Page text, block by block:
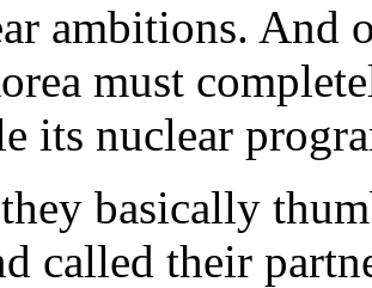
ambitions. And
must
its nuclear
basically
called their